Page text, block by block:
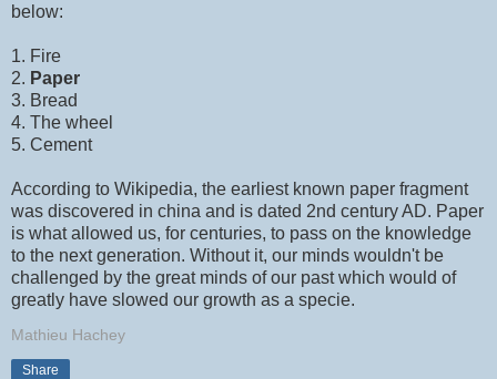
below:
1. Fire
2. Paper
3. Bread
4. The wheel
5. Cement
According to Wikipedia, the earliest known paper fragment
was discovered in china and is dated 2nd century AD. Paper
is what allowed us, for centuries, to pass on the knowledge
to the next generation. Without it, our minds wouldn't be
challenged by the great minds of our past which would of
greatly have slowed our growth as a specie.
Mathieu Hachey
Share